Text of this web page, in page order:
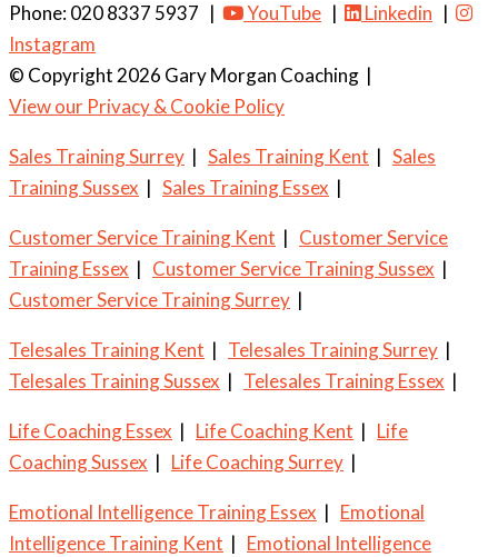
Phone: 020 8337 5937 | YouTube | Linkedin |
Instagram
© Copyright 2026 Gary Morgan Coaching |
View our Privacy & Cookie Policy
Sales Training Surrey | Sales Training Kent | Sales
Training Sussex | Sales Training Essex |
Customer Service Training Kent | Customer Service
Training Essex | Customer Service Training Sussex |
Customer Service Training Surrey |
Telesales Training Kent | Telesales Training Surrey |
Telesales Training Sussex | Telesales Training Essex |
Life Coaching Essex | Life Coaching Kent | Life
Coaching Sussex | Life Coaching Surrey |
Emotional Intelligence Training Essex | Emotional
Intelligence Training Kent | Emotional Intelligence